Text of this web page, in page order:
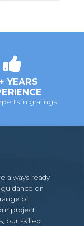
YEARS
in gratings
always ready
on
of
project
our skilled